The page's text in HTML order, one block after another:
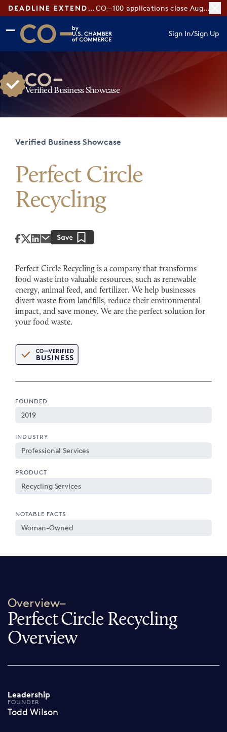
DEADLINE EXTENDED: CO—100 applications close August 7
Skip to main content
Skip to footer
CO— by US Chamber of Commerce
Sign In/Sign Up
Verified Business Showcase
Verified Business Showcase
Perfect Circle
Recycling
Perfect Circle Recycling is a company that transforms
food waste into valuable resources, such as renewable
energy, animal feed, and fertilizer. We help businesses
divert waste from landfills, reduce their environmental
impact, and save money. We are the perfect solution for
your food waste.
FOUNDED
2019
INDUSTRY
Professional Services
PRODUCT
Recycling Services
NOTABLE FACTS
Woman-Owned
Overview–
Perfect Circle Recycling
Overview
Leadership
FOUNDER
Todd Wilson